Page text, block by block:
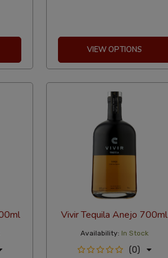
VIEW OPTIONS
Vivir Tequila Anejo 700ml
Availability: In Stock
(0)